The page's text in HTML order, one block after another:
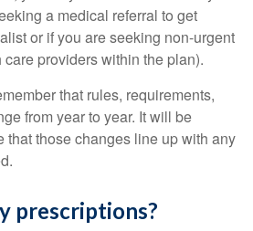
a medical referral to get
or if you are seeking non-urgent
providers within the plan).
that rules, requirements,
from year to year. It will be
that those changes line up with any
prescriptions?